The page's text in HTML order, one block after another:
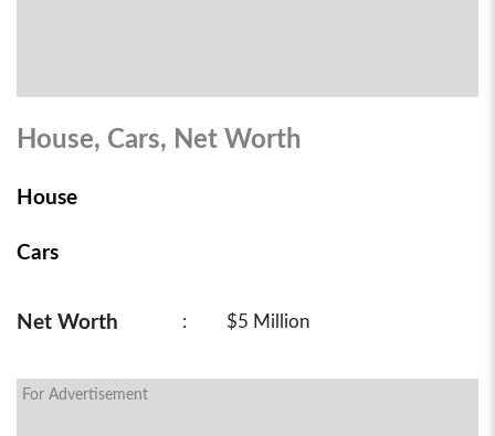
House, Cars, Net Worth
House
Cars
Net Worth : $5 Million
For Advertisement